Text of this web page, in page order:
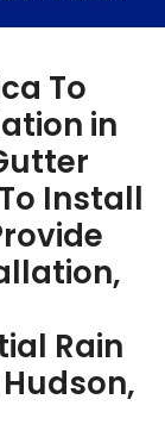
To
in
Install
Rain